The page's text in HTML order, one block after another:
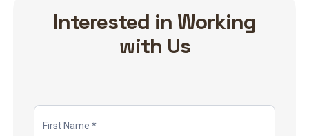
Interested in Working
with Us
Job
Application